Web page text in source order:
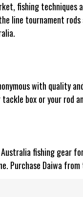
fishing techniques
line tournament rods
with quality
box or your rod
fishing gear
Purchase Daiwa